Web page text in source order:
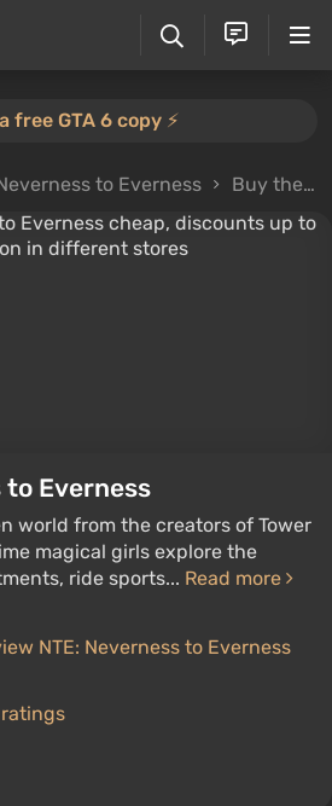
a free GTA 6 copy ⚡️
to Everness Buy the game
to Everness
world from the creators of Tower
magical girls explore the
ride sports... Read more
NTE: Neverness to Everness
ratings